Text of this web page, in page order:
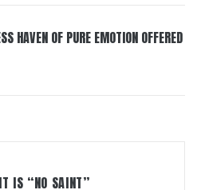
HAVEN OF PURE EMOTION OFFERED
IS “NO SAINT”